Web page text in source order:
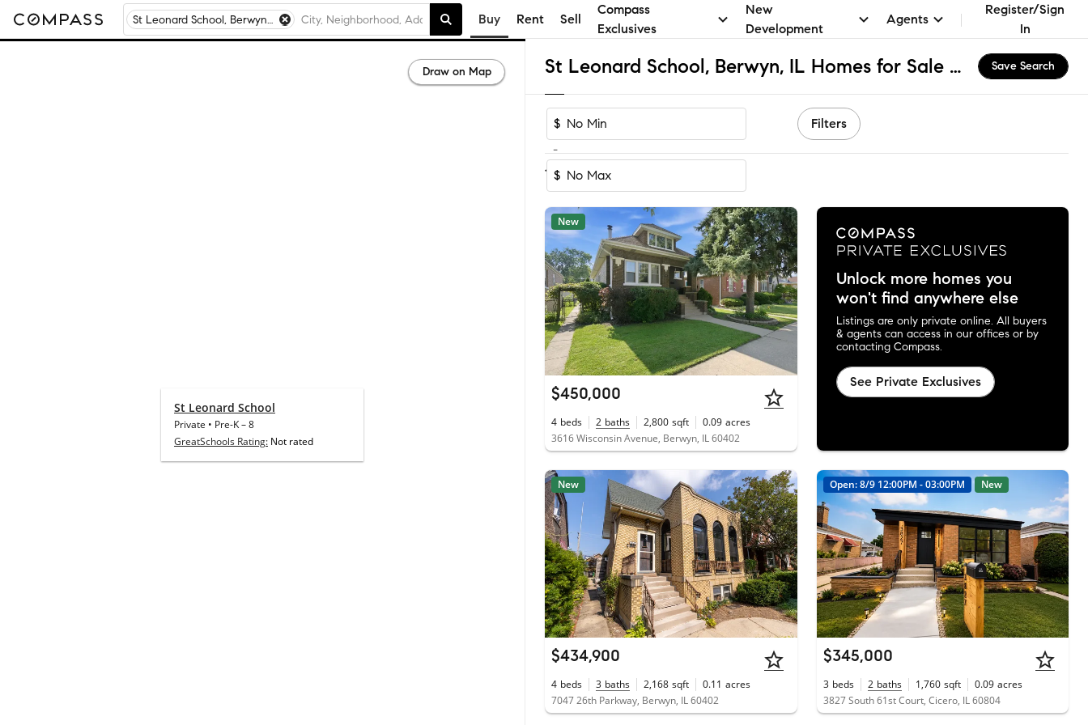
St Leonard School, Berwyn, IL Buy Rent Sell
Compass
Exclusives
New
Development
Agents
Register/Sign
In
St Leonard School, Berwyn, IL Homes for Sale & Real Estate Save Search
$
-
$
Filters
1-60of 67Homes
New
$450,000
4 beds 2 baths 2,800 sqft 0.09 acres
3616 Wisconsin Avenue, Berwyn, IL 60402
Unlock more homes you
won't find anywhere else
Listings are only private online. All buyers
& agents can access in our offices or by
contacting Compass.
See Private Exclusives
New
$434,900
4 beds 3 baths 2,168 sqft 0.11 acres
7047 26th Parkway, Berwyn, IL 60402
Open: 8/9 12:00PM - 03:00PM New
$345,000
3 beds 2 baths 1,760 sqft 0.09 acres
3827 South 61st Court, Cicero, IL 60804
Draw on Map
St Leonard School
Private • Pre-K–8
GreatSchools Rating: Not rated